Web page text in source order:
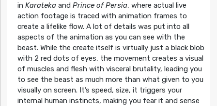
in Karatekaand Prince of Persia, where actual live
action footage is traced with animation frames to
create a lifelike flow. A lot of details was put into all
aspects of the animation as you can see with the
beast. While the create itself is virtually just a black blob
with 2 red dots of eyes, the movement creates a visual
of muscles and flesh with visceral brutality, leading you
to see the beast as much more than what given to you
visually on screen. It’s speed, size, it triggers your
internal human instincts, making you fear it and sense